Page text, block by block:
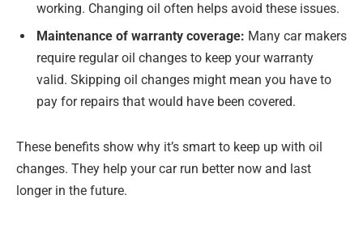
working. Changing oil often helps avoid these issues.
Maintenance of warranty coverage: Many car makers
require regular oil changes to keep your warranty
valid. Skipping oil changes might mean you have to
pay for repairs that would have been covered.
These benefits show why it’s smart to keep up with oil
changes. They help your car run better now and last
longer in the future.